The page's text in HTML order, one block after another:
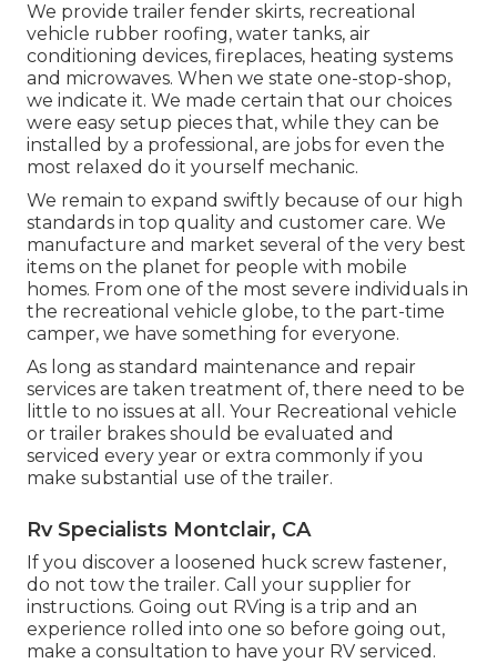
We provide trailer fender skirts, recreational
vehicle rubber roofing, water tanks, air
conditioning devices, fireplaces, heating systems
and microwaves. When we state one-stop-shop,
we indicate it. We made certain that our choices
were easy setup pieces that, while they can be
installed by a professional, are jobs for even the
most relaxed do it yourself mechanic.
We remain to expand swiftly because of our high
standards in top quality and customer care. We
manufacture and market several of the very best
items on the planet for people with mobile
homes. From one of the most severe individuals in
the recreational vehicle globe, to the part-time
camper, we have something for everyone.
As long as standard maintenance and repair
services are taken treatment of, there need to be
little to no issues at all. Your Recreational vehicle
or trailer brakes should be evaluated and
serviced every year or extra commonly if you
make substantial use of the trailer.
Rv Specialists Montclair, CA
If you discover a loosened huck screw fastener,
do not tow the trailer. Call your supplier for
instructions. Going out RVing is a trip and an
experience rolled into one so before going out,
make a consultation to have your RV serviced.